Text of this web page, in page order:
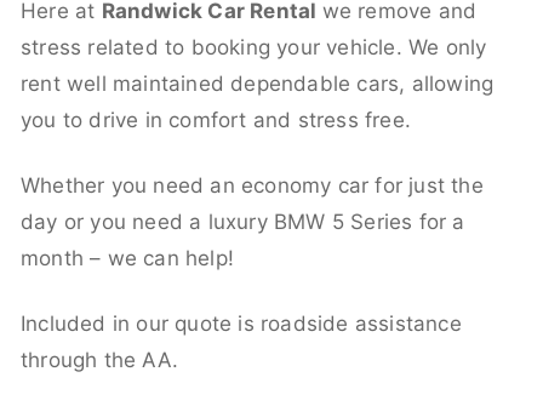
Here at Randwick Car Rental we remove and
stress related to booking your vehicle. We only
rent well maintained dependable cars, allowing
you to drive in comfort and stress free.
Whether you need an economy car for just the
day or you need a luxury BMW 5 Series for a
month – we can help!
Included in our quote is roadside assistance
through the AA.